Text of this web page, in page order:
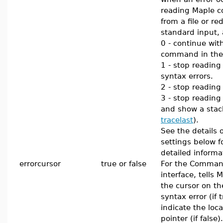
reading Maple
from a file or
standard input,
0 - continue
command in
1 - stop
syntax errors.
2 - stop
3 - stop
and show a
tracelast).
See the details
settings below
detailed
errorcursor
true or false
For the
interface, tells
the cursor on
syntax error (if
indicate the
pointer (if false).